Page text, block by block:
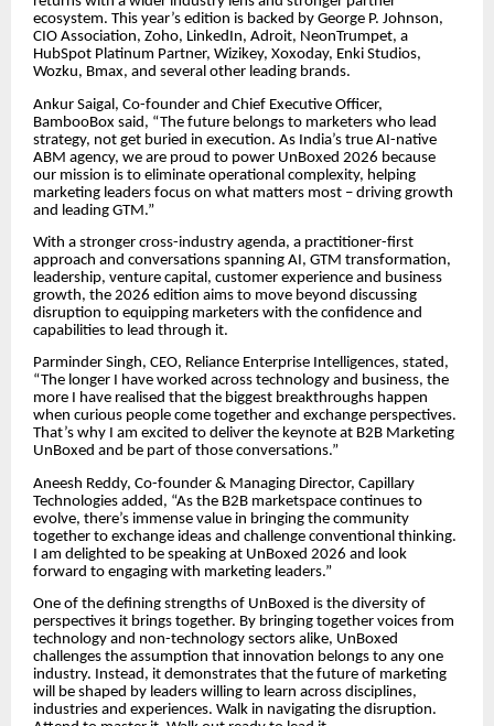
ecosystem. This year’s edition is backed by George P. Johnson,
CIO Association, Zoho, LinkedIn, Adroit, NeonTrumpet, a
HubSpot Platinum Partner, Wizikey, Xoxoday, Enki Studios,
Wozku, Bmax, and several other leading brands.
Ankur Saigal, Co-founder and Chief Executive Officer,
BambooBox said, “The future belongs to marketers who lead
strategy, not get buried in execution. As India’s true AI-native
ABM agency, we are proud to power UnBoxed 2026 because
our mission is to eliminate operational complexity, helping
marketing leaders focus on what matters most – driving growth
and leading GTM.”
With a stronger cross-industry agenda, a practitioner-first
approach and conversations spanning AI, GTM transformation,
leadership, venture capital, customer experience and business
growth, the 2026 edition aims to move beyond discussing
disruption to equipping marketers with the confidence and
capabilities to lead through it.
Parminder Singh, CEO, Reliance Enterprise Intelligences, stated,
“The longer I have worked across technology and business, the
more I have realised that the biggest breakthroughs happen
when curious people come together and exchange perspectives.
That’s why I am excited to deliver the keynote at B2B Marketing
UnBoxed and be part of those conversations.”
Aneesh Reddy, Co-founder & Managing Director, Capillary
Technologies added, “As the B2B marketspace continues to
evolve, there’s immense value in bringing the community
together to exchange ideas and challenge conventional thinking.
I am delighted to be speaking at UnBoxed 2026 and look
forward to engaging with marketing leaders.”
One of the defining strengths of UnBoxed is the diversity of
perspectives it brings together. By bringing together voices from
technology and non-technology sectors alike, UnBoxed
challenges the assumption that innovation belongs to any one
industry. Instead, it demonstrates that the future of marketing
will be shaped by leaders willing to learn across disciplines,
industries and experiences. Walk in navigating the disruption.